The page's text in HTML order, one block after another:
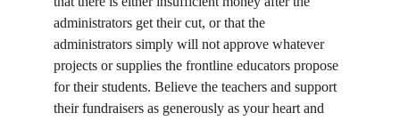
administrators get their cut, or that the
administrators simply will not approve whatever
projects or supplies the frontline educators propose
for their students. Believe the teachers and support
their fundraisers as generously as your heart and